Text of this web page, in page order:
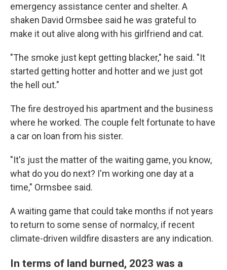
emergency assistance center and shelter. A
shaken David Ormsbee said he was grateful to
make it out alive along with his girlfriend and cat.
"The smoke just kept getting blacker," he said. "It
started getting hotter and hotter and we just got
the hell out."
The fire destroyed his apartment and the business
where he worked. The couple felt fortunate to have
a car on loan from his sister.
"It's just the matter of the waiting game, you know,
what do you do next? I'm working one day at a
time," Ormsbee said.
A waiting game that could take months if not years
to return to some sense of normalcy, if recent
climate-driven wildfire disasters are any indication.
In terms of land burned, 2023 was a